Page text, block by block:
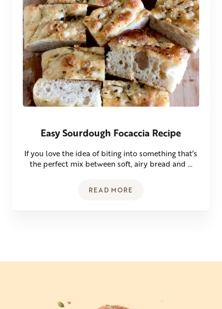
Easy Sourdough Focaccia Recipe
If you love the idea of biting into something that’s
the perfect mix between soft, airy bread and …
READ MOREEASY SOURDOUGH